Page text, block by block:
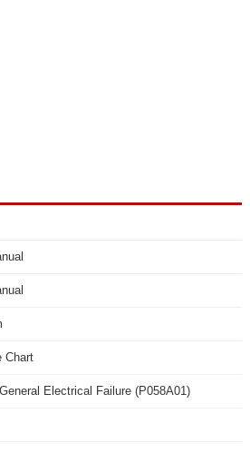
Chart
Electrical Failure (P058A01)